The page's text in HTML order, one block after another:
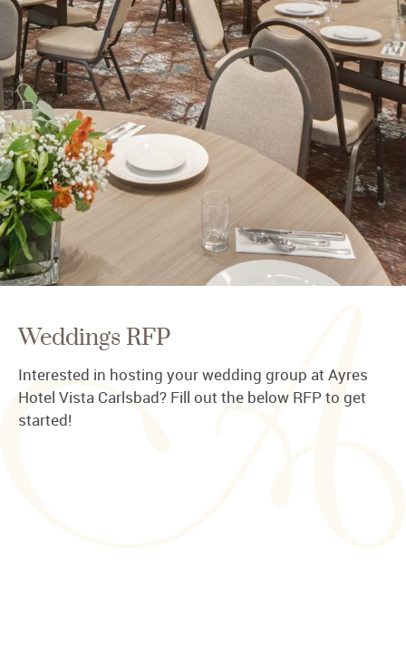
Weddings RFP
Interested in hosting your wedding group at Ayres
Hotel Vista Carlsbad? Fill out the below RFP to get
started!